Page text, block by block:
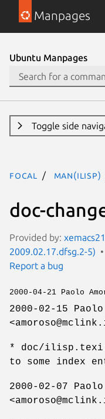
Manpages
Ubuntu Manpages
Toggle side
focal man(ilisp)
doc-
Provided by:
2009.02.17.dfsg.2-5)
Report a bug
2000-04-21 Paolo
2000-02-15 Paolo
* doc/ilisp.texi:
to some index
2000-02-07 Paolo